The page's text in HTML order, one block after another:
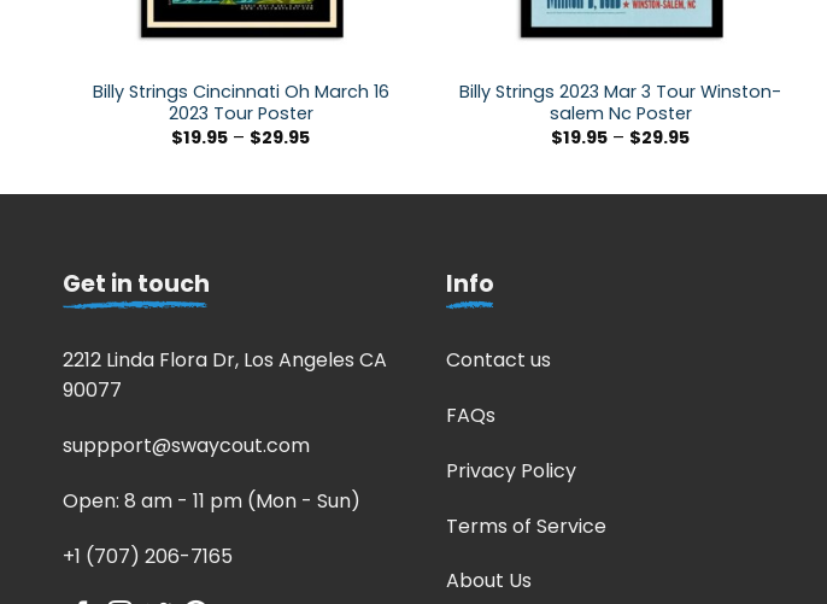
Billy Strings Cincinnati Oh March 16
2023 Tour Poster
$19.95 – $29.95
Billy Strings 2023 Mar 3 Tour Winston-
salem Nc Poster
$19.95 – $29.95
Get in touch
2212 Linda Flora Dr, Los Angeles CA
90077
suppport@swaycout.com
Open: 8 am - 11 pm (Mon - Sun)
+1 (707) 206-7165
Info
Contact us
FAQs
Privacy Policy
Terms of Service
About Us